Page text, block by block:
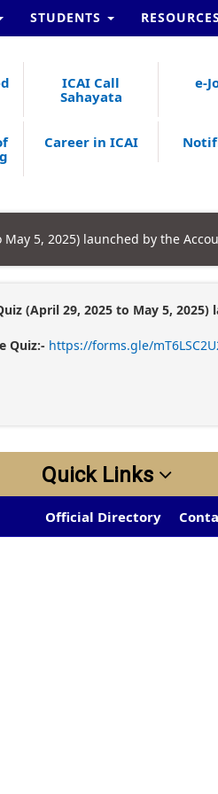
STUDENTS RESOURCES
ICAI Call
Sahayata
e-
Career in ICAI
5, 2025) launched by the
(April 29, 2025 to May 5,
Quiz:- https://forms.gle/
Quick Links
Official Directory